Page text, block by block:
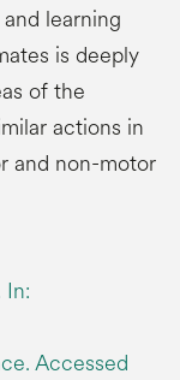
learning
is deeply
of the
actions in
and non-motor
Accessed